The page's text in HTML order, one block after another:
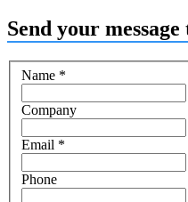
Send your
Name *
Company
Email *
Phone